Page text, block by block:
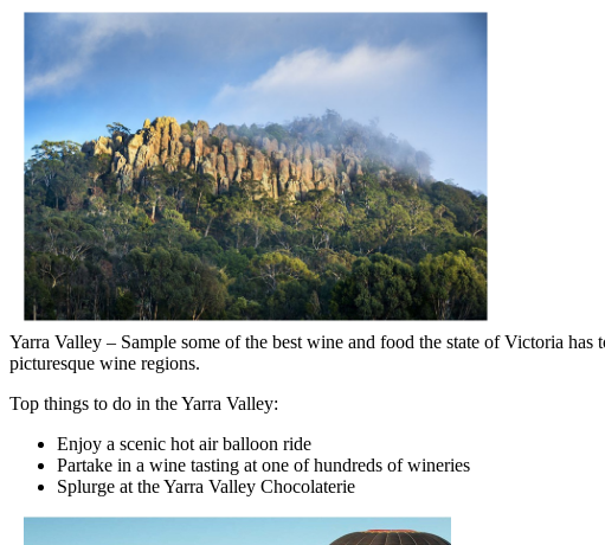
Yarra Valley – Sample some of the best wine and food the state of Victoria
picturesque wine regions.
Top things to do in the Yarra Valley:
Enjoy a scenic hot air balloon ride
Partake in a wine tasting at one of hundreds of wineries
Splurge at the Yarra Valley Chocolaterie